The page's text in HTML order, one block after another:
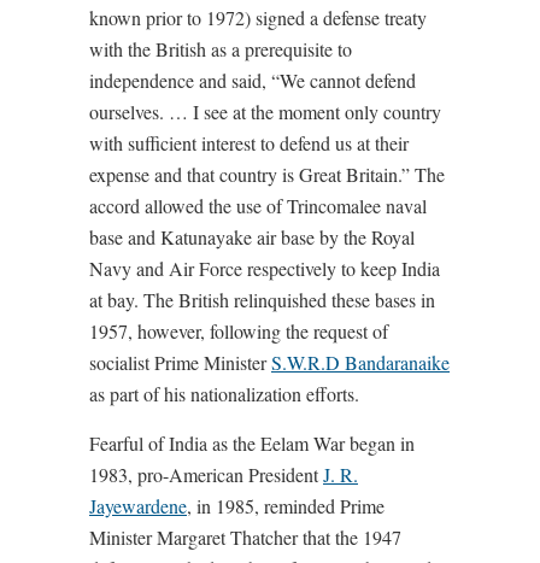
known prior to 1972) signed a defense treaty
with the British as a prerequisite to
independence and said, “We cannot defend
ourselves. … I see at the moment only country
with sufficient interest to defend us at their
expense and that country is Great Britain.” The
accord allowed the use of Trincomalee naval
base and Katunayake air base by the Royal
Navy and Air Force respectively to keep India
at bay. The British relinquished these bases in
1957, however, following the request of
socialist Prime MinisterS.W.R.D Bandaranaike
as part of his nationalization efforts.
Fearful of India as the Eelam War began in
1983, pro-American PresidentJ. R.
Jayewardene, in 1985, reminded Prime
Minister Margaret Thatcher that the 1947